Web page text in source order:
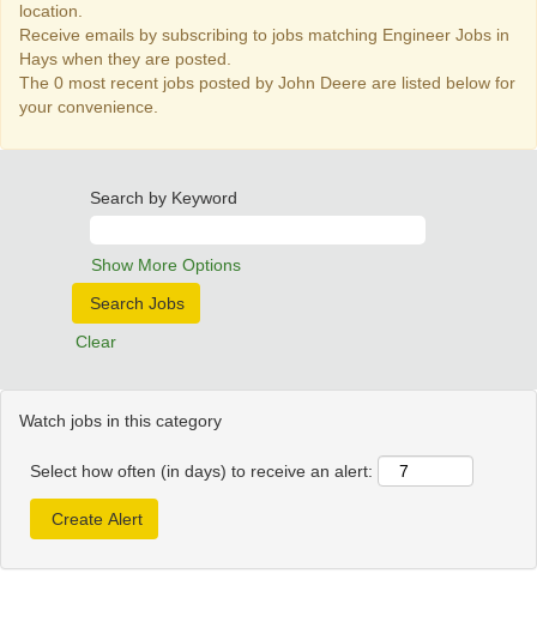
location.
Receive emails by subscribing to jobs matching Engineer Jobs in
Hays when they are posted.
The 0 most recent jobs posted by John Deere are listed below for
your convenience.
Search by Keyword
Show More Options
Clear
Watch jobs in this category
Select how often (in days) to receive an alert: